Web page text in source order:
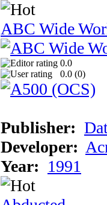
ABC Wide
0.0
0.0 (0)
Publisher:
Developer:
Year: 1991